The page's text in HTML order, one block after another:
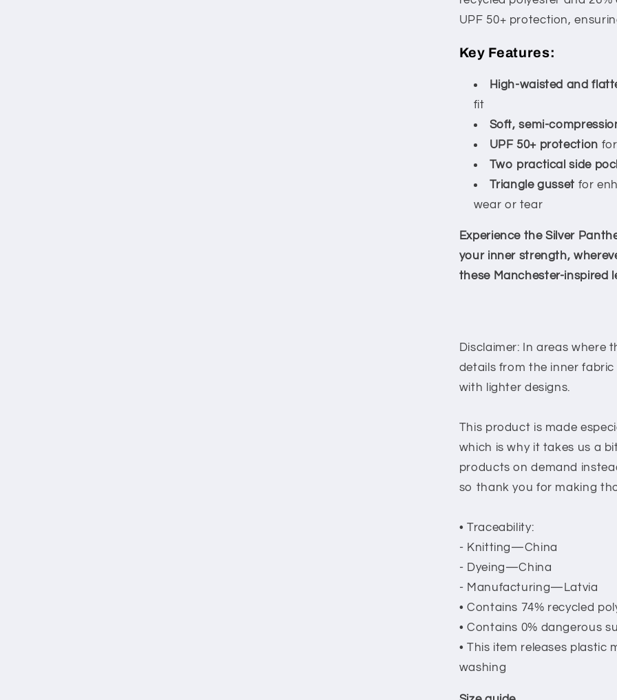
UPF 50+ protection,
Key Features:
High-waisted and
fit
Soft, semi-
UPF 50+ protection
Two practical side
Triangle gusset for
wear or tear
Experience the Silver
your inner strength,
these Manchester-inspired
Disclaimer: In areas where
details from the inner
with lighter designs.
This product is made
which is why it takes us a
products on demand
so thank you for making
• Traceability:
- Knitting—China
- Dyeing—China
- Manufacturing—Latvia
• Contains 74% recycled
• Contains 0% dangerous
• This item releases plastic
washing